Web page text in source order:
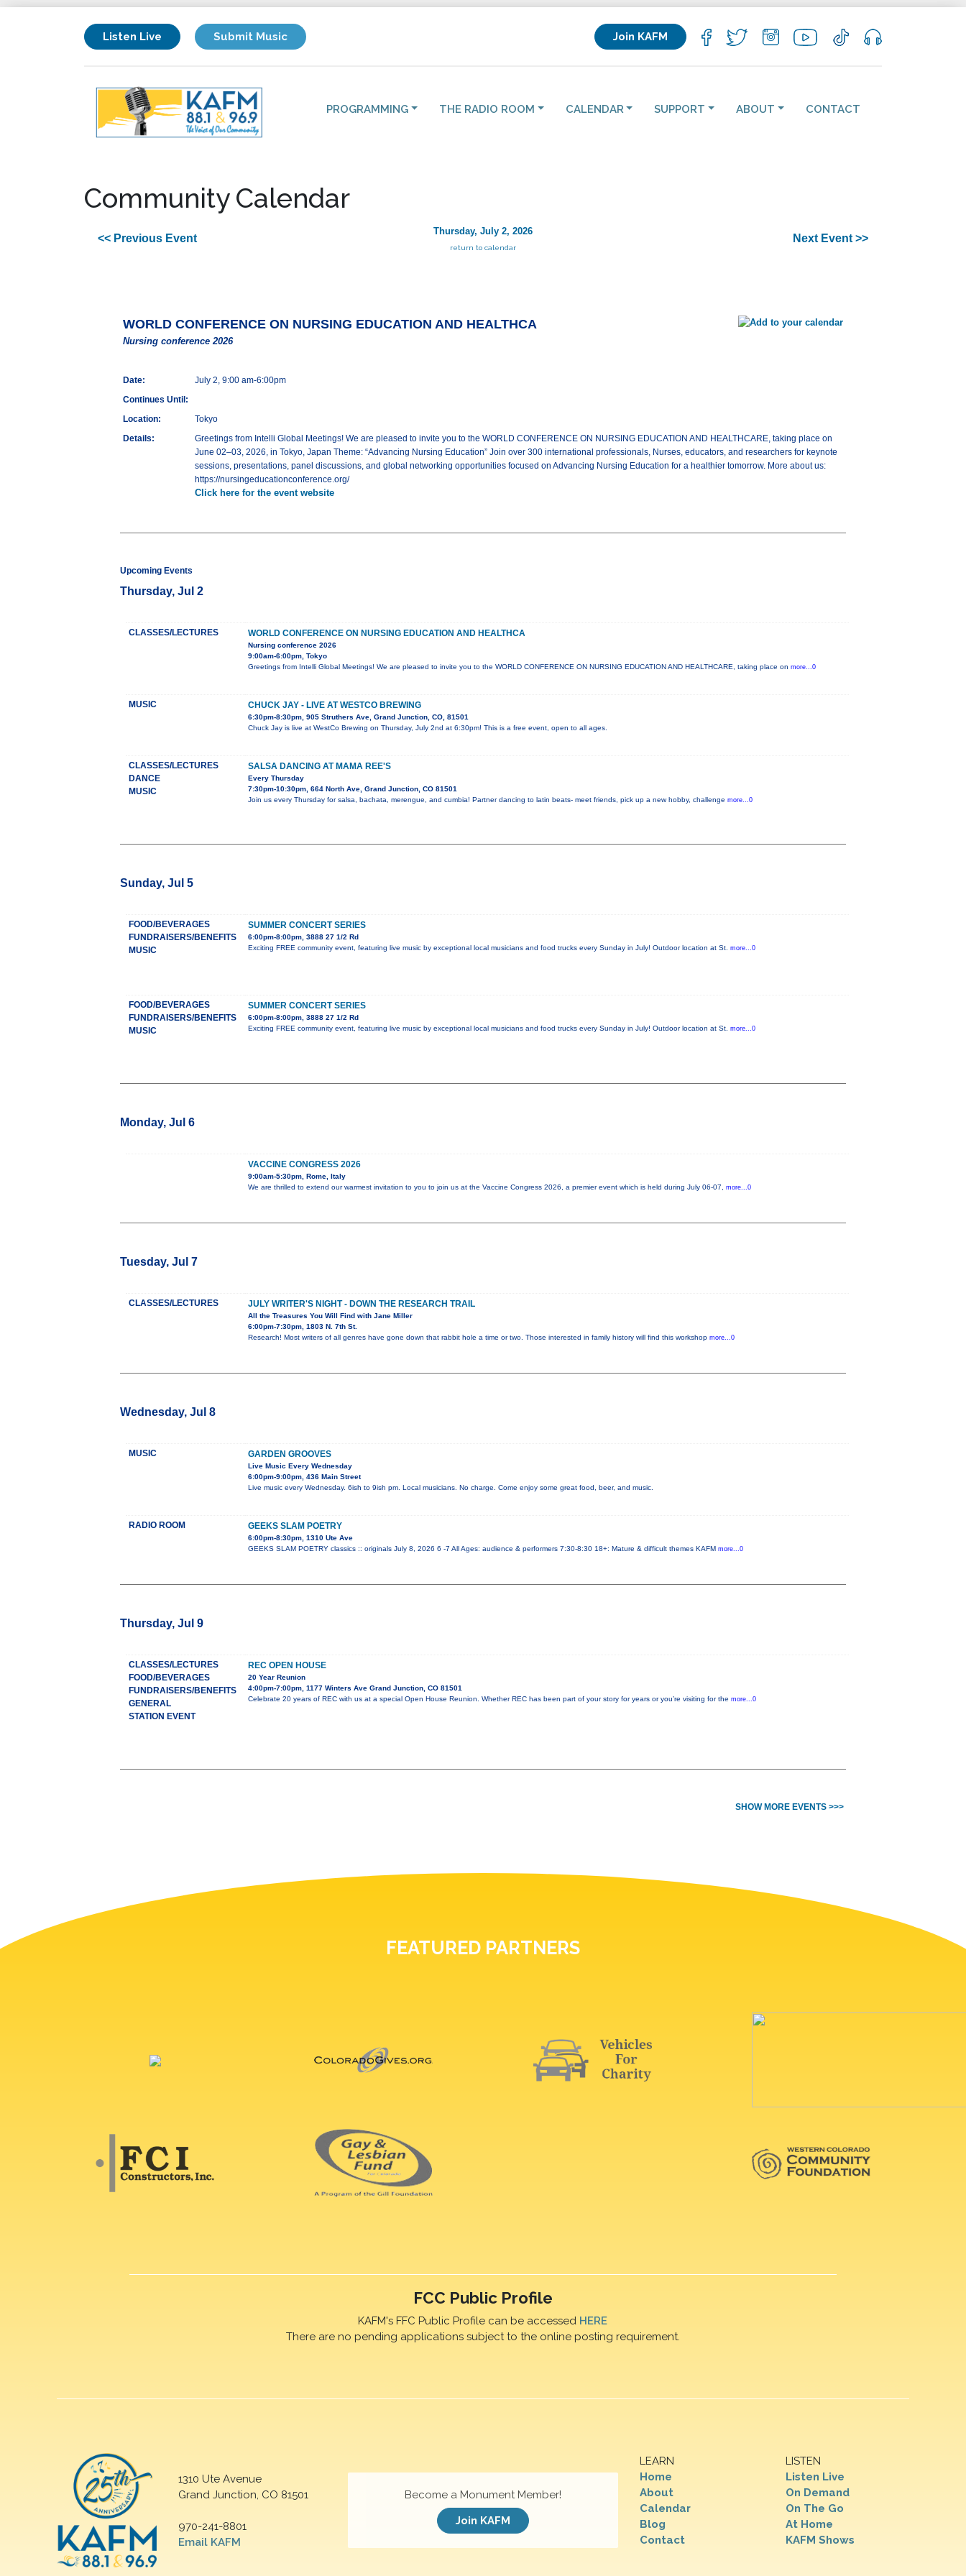
Listen Live Submit Music Join KAFM
PROGRAMMING THE RADIO ROOM CALENDAR SUPPORT ABOUT CONTACT
Community Calendar
<< Previous Event
Thursday, July 2, 2026
return to calendar
Next Event >>
WORLD CONFERENCE ON NURSING EDUCATION AND HEALTHCA
Nursing conference 2026
Date:
July 2, 9:00 am-6:00pm
Continues Until:
Location:
Tokyo
Details:
Greetings from Intelli Global Meetings! We are pleased to invite you to the WORLD CONFERENCE ON NURSING EDUCATION AND HEALTHCARE, taking place on
June 02–03, 2026, in Tokyo, Japan Theme: “Advancing Nursing Education” Join over 300 international professionals, Nurses, educators, and researchers for keynote
sessions, presentations, panel discussions, and global networking opportunities focused on Advancing Nursing Education for a healthier tomorrow. More about us:
https://nursingeducationconference.org/
Click here for the event website
Upcoming Events
Thursday, Jul 2
CLASSES/LECTURES WORLD CONFERENCE ON NURSING EDUCATION AND HEALTHCA
Nursing conference 2026
9:00am-6:00pm, Tokyo
Greetings from Intelli Global Meetings! We are pleased to invite you to the WORLD CONFERENCE ON NURSING EDUCATION AND HEALTHCARE, taking place on more...0
MUSIC CHUCK JAY - LIVE AT WESTCO BREWING
6:30pm-8:30pm, 905 Struthers Ave, Grand Junction, CO, 81501
Chuck Jay is live at WestCo Brewing on Thursday, July 2nd at 6:30pm! This is a free event, open to all ages.
CLASSES/LECTURES
DANCE
MUSIC
SALSA DANCING AT MAMA REE'S
Every Thursday
7:30pm-10:30pm, 664 North Ave, Grand Junction, CO 81501
Join us every Thursday for salsa, bachata, merengue, and cumbia! Partner dancing to latin beats- meet friends, pick up a new hobby, challenge more...0
Sunday, Jul 5
FOOD/BEVERAGES
FUNDRAISERS/BENEFITS
MUSIC
SUMMER CONCERT SERIES
6:00pm-8:00pm, 3888 27 1/2 Rd
Exciting FREE community event, featuring live music by exceptional local musicians and food trucks every Sunday in July! Outdoor location at St. more...0
FOOD/BEVERAGES
FUNDRAISERS/BENEFITS
MUSIC
SUMMER CONCERT SERIES
6:00pm-8:00pm, 3888 27 1/2 Rd
Exciting FREE community event, featuring live music by exceptional local musicians and food trucks every Sunday in July! Outdoor location at St. more...0
Monday, Jul 6
VACCINE CONGRESS 2026
9:00am-5:30pm, Rome, Italy
We are thrilled to extend our warmest invitation to you to join us at the Vaccine Congress 2026, a premier event which is held during July 06-07, more...0
Tuesday, Jul 7
CLASSES/LECTURES JULY WRITER'S NIGHT - DOWN THE RESEARCH TRAIL
All the Treasures You Will Find with Jane Miller
6:00pm-7:30pm, 1803 N. 7th St.
Research! Most writers of all genres have gone down that rabbit hole a time or two. Those interested in family history will find this workshop more...0
Wednesday, Jul 8
MUSIC GARDEN GROOVES
Live Music Every Wednesday
6:00pm-9:00pm, 436 Main Street
Live music every Wednesday. 6ish to 9ish pm. Local musicians. No charge. Come enjoy some great food, beer, and music.
RADIO ROOM GEEKS SLAM POETRY
6:00pm-8:30pm, 1310 Ute Ave
GEEKS SLAM POETRY classics :: originals July 8, 2026 6 -7 All Ages: audience & performers 7:30-8:30 18+: Mature & difficult themes KAFM more...0
Thursday, Jul 9
CLASSES/LECTURES
FOOD/BEVERAGES
FUNDRAISERS/BENEFITS
GENERAL
STATION EVENT
REC OPEN HOUSE
20 Year Reunion
4:00pm-7:00pm, 1177 Winters Ave Grand Junction, CO 81501
Celebrate 20 years of REC with us at a special Open House Reunion. Whether REC has been part of your story for years or you’re visiting for the more...0
SHOW MORE EVENTS >>>
FEATURED PARTNERS
FCC Public Profile
KAFM's FFC Public Profile can be accessed HERE
There are no pending applications subject to the online posting requirement.
1310 Ute Avenue
Grand Junction, CO 81501
970-241-8801
Email KAFM
LEARN
Home
About
Calendar
Blog
Contact
LISTEN
Listen Live
On Demand
On The Go
At Home
KAFM Shows
Become a Monument Member!
Join KAFM